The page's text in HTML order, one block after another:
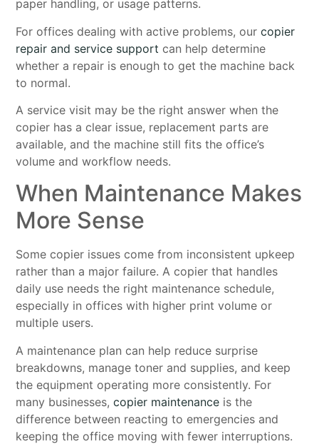
paper handling, or usage patterns.
For offices dealing with active problems, ourcopier
repair and service support can help determine
whether a repair is enough to get the machine back
to normal.
A service visit may be the right answer when the
copier has a clear issue, replacement parts are
available, and the machine still fits the office’s
volume and workflow needs.
When Maintenance Makes
More Sense
Some copier issues come from inconsistent upkeep
rather than a major failure. A copier that handles
daily use needs the right maintenance schedule,
especially in offices with higher print volume or
multiple users.
A maintenance plan can help reduce surprise
breakdowns, manage toner and supplies, and keep
the equipment operating more consistently. For
many businesses,copier maintenance is the
difference between reacting to emergencies and
keeping the office moving with fewer interruptions.